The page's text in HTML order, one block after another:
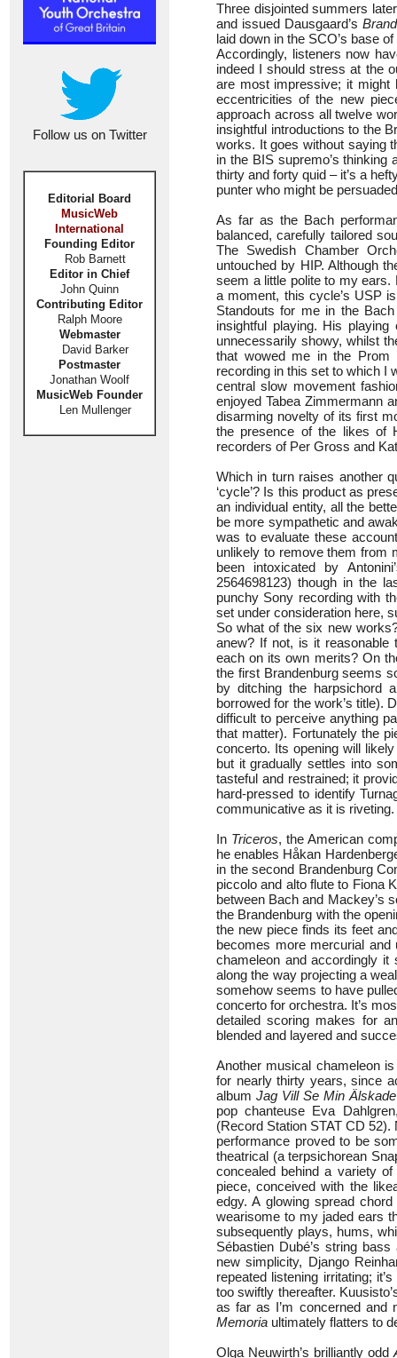
Follow us on Twitter
Editorial Board
MusicWeb
International
Founding Editor
Rob Barnett
Editor in Chief
John Quinn
Contributing Editor
Ralph Moore
Webmaster
David Barker
Postmaster
Jonathan Woolf
MusicWeb Founder
Len Mullenger
Three disjointed summers
and issued Dausgaard’s
laid down in the SCO’s base
Accordingly, listeners now
indeed I should stress at the
are most impressive; it might
eccentricities of the new
approach across all twelve
insightful introductions to the
works. It goes without saying
in the BIS supremo’s
thirty and forty quid – it’s a
punter who might be
As far as the Bach
balanced, carefully tailored
The Swedish Chamber
untouched by HIP. Although
seem a little polite to my
a moment, this cycle’s USP
Standouts for me in the
insightful playing. His
unnecessarily showy, whilst
that wowed me in the Prom
recording in this set to which I
central slow movement
enjoyed Tabea Zimmermann
disarming novelty of its first
the presence of the likes of
recorders of Per Gross and
Which in turn raises another
‘cycle’? Is this product as
an individual entity, all the
be more sympathetic and
was to evaluate these
unlikely to remove them from
been intoxicated by
2564698123) though in the
punchy Sony recording with
set under consideration here,
So what of the six new
anew? If not, is it reasonable
each on its own merits? On
the first Brandenburg seems
by ditching the harpsichord
borrowed for the work’s title).
difficult to perceive anything
that matter). Fortunately the
concerto. Its opening will
but it gradually settles into
tasteful and restrained; it
hard-pressed to identify
communicative as it is riveting.
In Triceros, the American
he enables Håkan
in the second Brandenburg
piccolo and alto flute to Fiona
between Bach and Mackey’s
the Brandenburg with the
the new piece finds its feet
becomes more mercurial
chameleon and accordingly it
along the way projecting a
somehow seems to have
concerto for orchestra. It’s
detailed scoring makes for
blended and layered and
Another musical chameleon
for nearly thirty years, since
albumJag Vill Se Min
pop chanteuse Eva
(Record Station STAT CD
performance proved to be
theatrical (a terpsichorean
concealed behind a variety
piece, conceived with the
edgy. A glowing spread
wearisome to my jaded ears
subsequently plays, hums,
Sébastien Dubé’s string
new simplicity, Django
repeated listening irritating;
too swiftly thereafter.
as far as I’m concerned and
Memoria ultimately flatters to
Olga Neuwirth’s brilliantly odd